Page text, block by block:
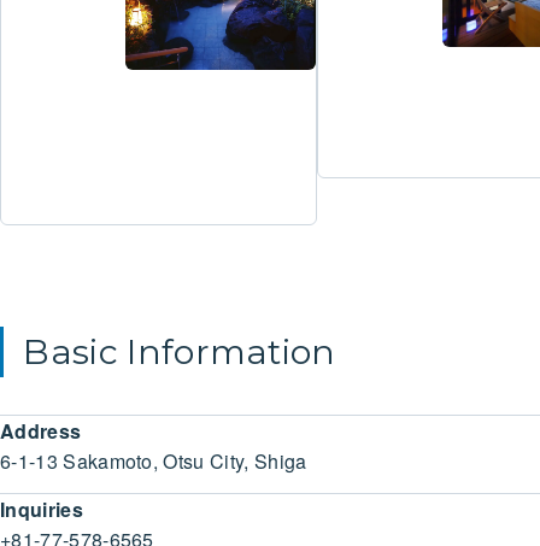
Basic Information
Address
6-1-13 Sakamoto, Otsu City, Shiga
Inquiries
+81-77-578-6565